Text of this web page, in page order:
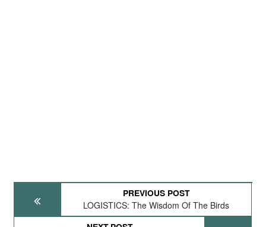
PREVIOUS POST
LOGISTICS: The Wisdom Of The Birds